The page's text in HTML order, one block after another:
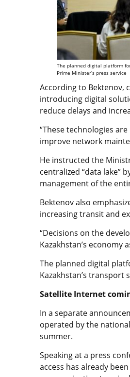
The planned digital platform
Prime Minister’s press service
According to Bektenov,
introducing digital
reduce delays and
“These technologies
improve network
He instructed the
centralized “data lake”
management of the
Bektenov also
increasing transit and
“Decisions on the
Kazakhstan’s economy
The planned digital
Kazakhstan’s transport
Satellite Internet
In a separate
operated by the
summer.
Speaking at a press
access has already